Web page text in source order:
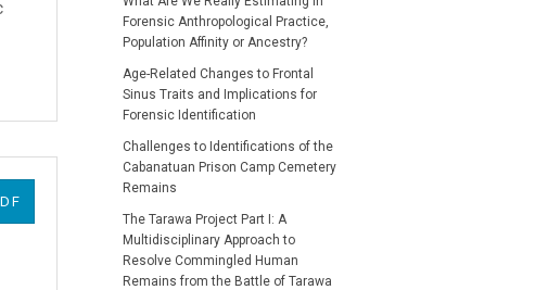
SUBSCRIPTION OR FEE
Forensic Anthropological Practice,
Population Affinity or Ancestry?
Age-Related Changes to Frontal
Sinus Traits and Implications for
Forensic Identification
Challenges to Identifications of the
Cabanatuan Prison Camp Cemetery
Remains
The Tarawa Project Part I: A
Multidisciplinary Approach to
Resolve Commingled Human
Remains from the Battle of Tarawa